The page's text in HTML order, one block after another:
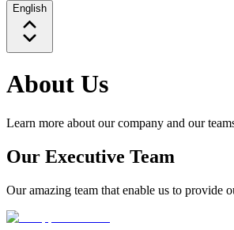
English
About Us
Learn more about our company and our
Our Executive Team
Our amazing team that enable us to provide